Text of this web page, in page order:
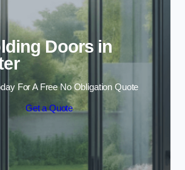
Doors in
For A Free No Obligation Quote
Get a Quote